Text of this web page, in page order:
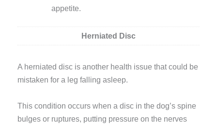
appetite.
Herniated Disc
A herniated disc is another health issue that could be
mistaken for a leg falling asleep.
This condition occurs when a disc in the dog’s spine
bulges or ruptures, putting pressure on the nerves